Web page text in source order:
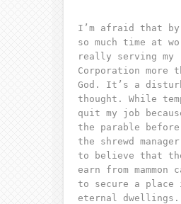
I’m afraid that by
so much time at
really serving my
Corporation more
God. It’s a
thought. While
quit my job
the parable
the shrewd
to believe that
earn from mammon
to secure a place
eternal